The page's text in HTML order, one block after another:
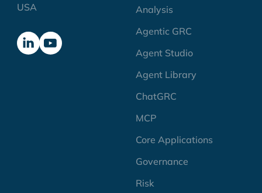
USA
Analysis
Agentic GRC
Agent Studio
Agent Library
ChatGRC
MCP
Core Applications
Governance
Risk